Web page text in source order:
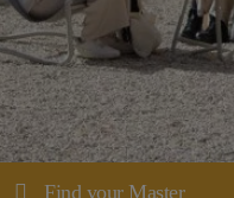
Find your Master